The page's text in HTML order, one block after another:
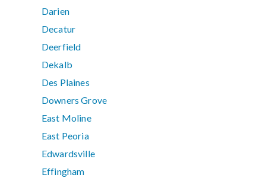
Darien
Decatur
Deerfield
Dekalb
Des Plaines
Downers Grove
East Moline
East Peoria
Edwardsville
Effingham